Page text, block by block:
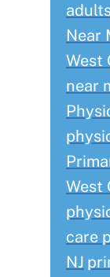
Near
West
near
West
care
NJ